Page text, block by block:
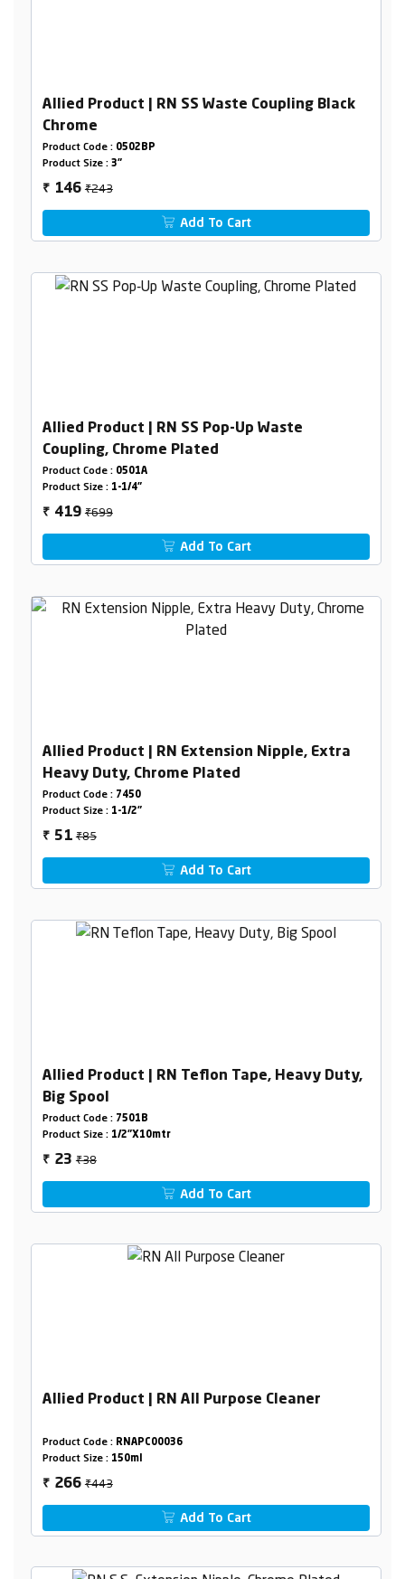
Allied Product | RN SS Waste Coupling Black
Chrome
Product Code : 0502BP
Product Size : 3"
₹ 146₹243
Add To Cart
Allied Product | RN SS Pop-Up Waste
Coupling, Chrome Plated
Product Code : 0501A
Product Size : 1-1/4"
₹ 419₹699
Add To Cart
Allied Product | RN Extension Nipple, Extra
Heavy Duty, Chrome Plated
Product Code : 7450
Product Size : 1-1/2"
₹ 51₹85
Add To Cart
Allied Product | RN Teflon Tape, Heavy Duty,
Big Spool
Product Code : 7501B
Product Size : 1/2"X10mtr
₹ 23₹38
Add To Cart
Allied Product | RN All Purpose Cleaner
Product Code : RNAPC00036
Product Size : 150ml
₹ 266₹443
Add To Cart